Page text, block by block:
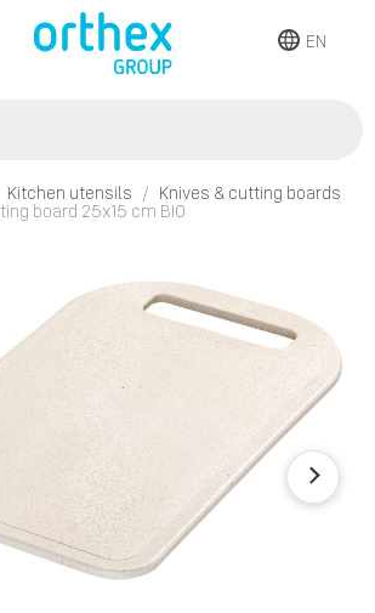
EN
Kitchen utensils
Knives & cutting boards
board 25x15 cm BIO